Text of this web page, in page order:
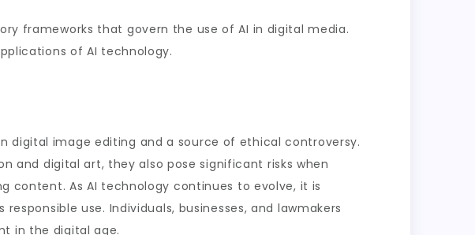
frameworks that govern the use of AI in digital media.
of AI technology.
digital image editing and a source of ethical controversy.
and digital art, they also pose significant risks when
content. As AI technology continues to evolve, it is
use. Individuals, businesses, and lawmakers
in the digital age.